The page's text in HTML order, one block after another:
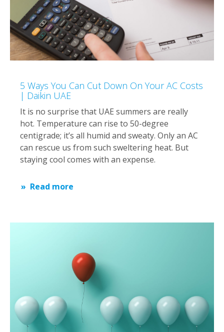
5 Ways You Can Cut Down On Your AC Costs
| Daikin UAE
It is no surprise that UAE summers are really
hot. Temperature can rise to 50-degree
centigrade; it’s all humid and sweaty. Only an AC
can rescue us from such sweltering heat. But
staying cool comes with an expense.
Read more